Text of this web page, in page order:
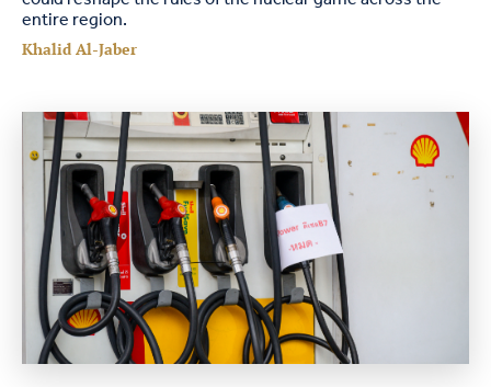
entire region.
Khalid Al-Jaber